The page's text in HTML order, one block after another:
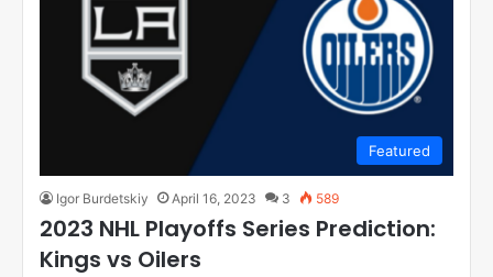
Featured
Igor Burdetskiy April 16, 2023 3 589
2023 NHL Playoffs Series Prediction:
Kings vs Oilers